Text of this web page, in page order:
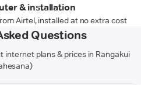
& installation
Airtel, installed at no extra cost
Questions
internet plans & prices in Rangakui